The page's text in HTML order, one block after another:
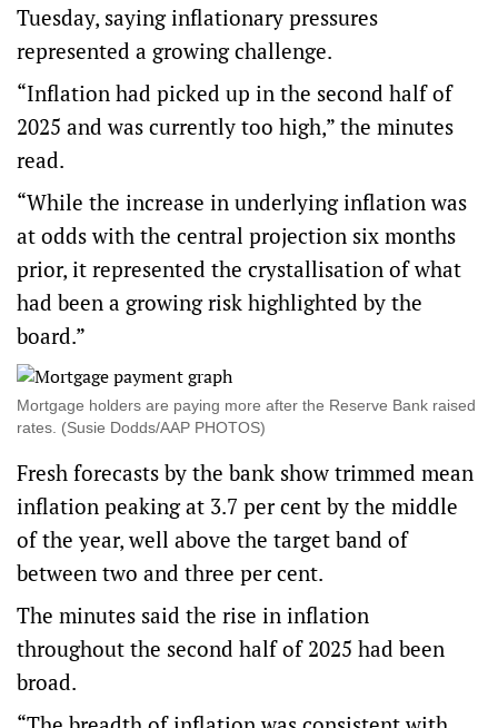
Tuesday, saying inflationary pressures
represented a growing challenge.
“Inflation had picked up in the second half of
2025 and was currently too high,” the minutes
read.
“While the increase in underlying inflation was
at odds with the central projection six months
prior, it represented the crystallisation of what
had been a growing risk highlighted by the
board.”
Mortgage holders are paying more after the Reserve Bank raised
rates. (Susie Dodds/AAP PHOTOS)
Fresh forecasts by the bank show trimmed mean
inflation peaking at 3.7 per cent by the middle
of the year, well above the target band of
between two and three per cent.
The minutes said the rise in inflation
throughout the second half of 2025 had been
broad.